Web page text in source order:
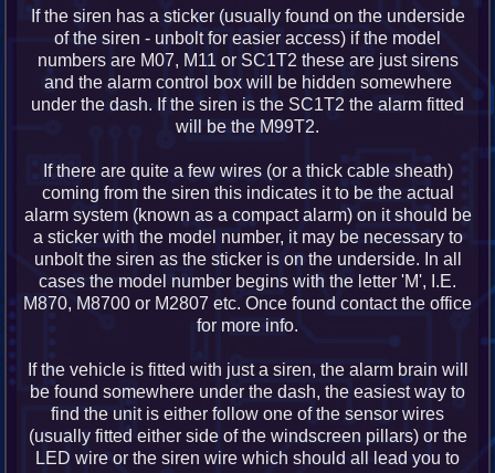
If the siren has a sticker (usually found on the underside
of the siren - unbolt for easier access) if the model
numbers are M07, M11 or SC1T2 these are just sirens
and the alarm control box will be hidden somewhere
under the dash. If the siren is the SC1T2 the alarm fitted
will be the M99T2.
If there are quite a few wires (or a thick cable sheath)
coming from the siren this indicates it to be the actual
alarm system (known as a compact alarm) on it should be
a sticker with the model number, it may be necessary to
unbolt the siren as the sticker is on the underside. In all
cases the model number begins with the letter 'M', I.E.
M870, M8700 or M2807 etc. Once found contact the office
for more info.
If the vehicle is fitted with just a siren, the alarm brain will
be found somewhere under the dash, the easiest way to
find the unit is either follow one of the sensor wires
(usually fitted either side of the windscreen pillars) or the
LED wire or the siren wire which should all lead you to